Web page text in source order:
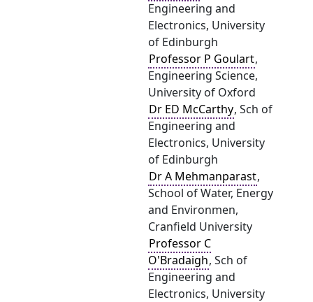
Engineering and
Electronics, University
of Edinburgh
Professor P Goulart,
Engineering Science,
University of Oxford
Dr ED McCarthy, Sch of
Engineering and
Electronics, University
of Edinburgh
Dr A Mehmanparast,
School of Water, Energy
and Environmen,
Cranfield University
Professor C
O'Bradaigh, Sch of
Engineering and
Electronics, University